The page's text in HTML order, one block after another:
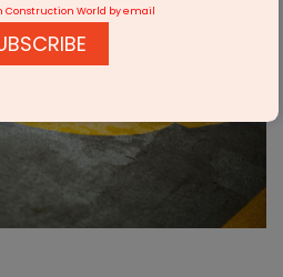
Construction World by email